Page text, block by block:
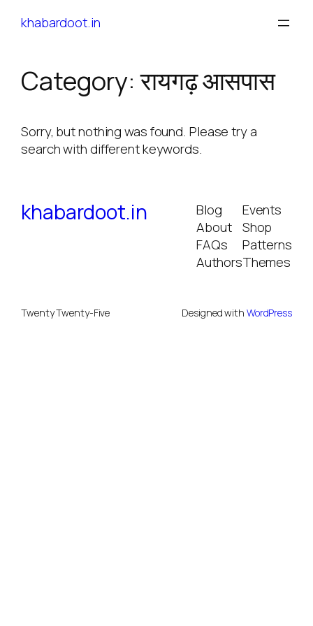
khabardoot.in
Category:रायगढ़ आसपास
Sorry, but nothing was found. Please try a
search with different keywords.
khabardoot.in
Blog
About
FAQs
Authors
Events
Shop
Patterns
Themes
Twenty Twenty-Five Designed with WordPress